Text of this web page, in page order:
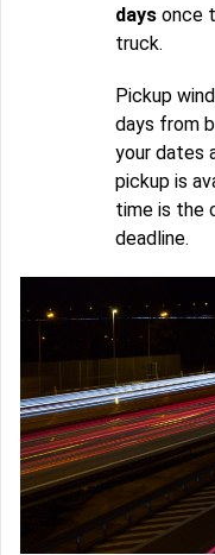
days once
truck.
Pickup
days from
your dates
pickup is
time is the
deadline.